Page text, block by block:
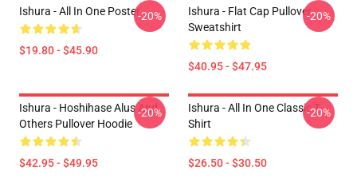
Ishura - All In One Poster
$19.80 - $45.90
-20%
Ishura - Flat Cap Pullover
Sweatshirt
$40.95 - $47.95
-20%
Ishura - Hoshihase Alus And
Others Pullover Hoodie
$42.95 - $49.95
-20%
Ishura - All In One Classic T-
Shirt
$26.50 - $30.50
-20%